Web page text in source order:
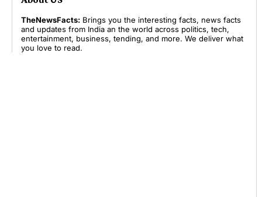
TheNewsFacts: Brings you the interesting facts, news facts
and updates from India an the world across politics, tech,
entertainment, business, tending, and more. We deliver what
you love to read.